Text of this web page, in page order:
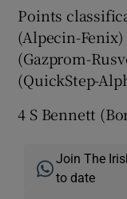
Points
(Alpecin-
(Gazprom-
(QuickStep-
4 S Bennett
Join The
to date